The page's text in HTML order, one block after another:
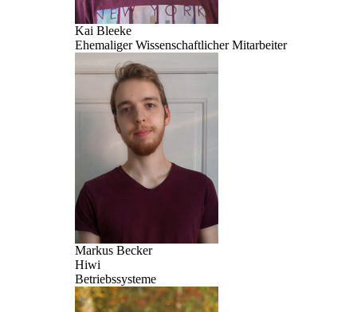
Kai Bleeke
Ehemaliger Wissenschaftlicher Mitarbeiter
Markus Becker
Hiwi
Betriebssysteme